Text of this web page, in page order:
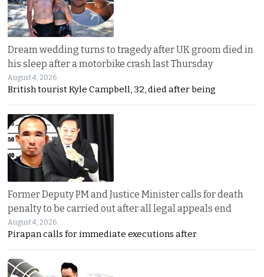
Dream wedding turns to tragedy after UK groom died in
his sleep after a motorbike crash last Thursday
August 4, 2026
British tourist Kyle Campbell, 32, died after being
Former Deputy PM and Justice Minister calls for death
penalty to be carried out after all legal appeals end
August 4, 2026
Pirapan calls for immediate executions after